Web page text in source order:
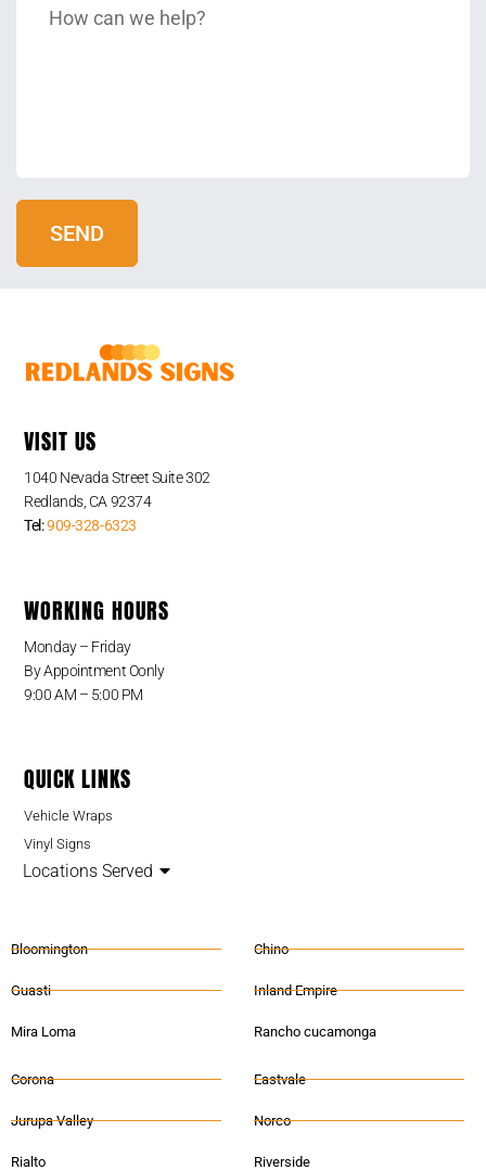
VISIT US
1040 Nevada Street Suite 302
Redlands, CA 92374
Tel:909-328-6323
WORKING HOURS
Monday – Friday
By Appointment Oonly
9:00 AM – 5:00 PM
QUICK LINKS
Vehicle Wraps
Vinyl Signs
Locations Served
Bloomington
Guasti
Mira Loma
Chino
Inland Empire
Rancho cucamonga
Corona
Jurupa Valley
Rialto
Eastvale
Norco
Riverside